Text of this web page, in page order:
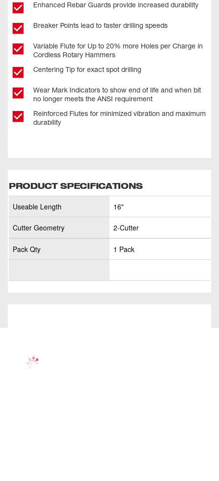
Enhanced Rebar Guards provide increased durability
Breaker Points lead to faster drilling speeds
Variable Flute for Up to 20% more Holes per Charge in
Cordless Rotary Hammers
Centering Tip for exact spot drilling
Wear Mark Indicators to show end of life and when bit
no longer meets the ANSI requirement
Reinforced Flutes for minimized vibration and maximum
durability
PRODUCT SPECIFICATIONS
Useable Length 16"
Cutter Geometry 2-Cutter
Pack Qty 1 Pack